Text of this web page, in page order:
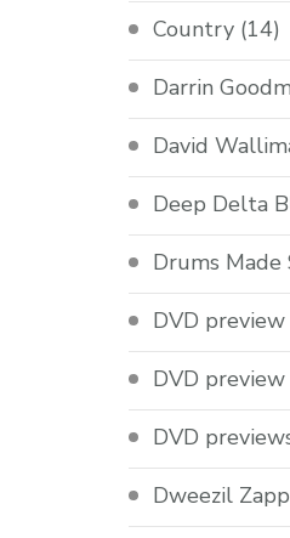
Country (14)
Darrin
David
Deep Delta
Drums Made
DVD preview
DVD
DVD
Dweezil